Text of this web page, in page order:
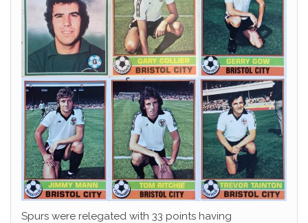
Spurs were relegated with 33 points having